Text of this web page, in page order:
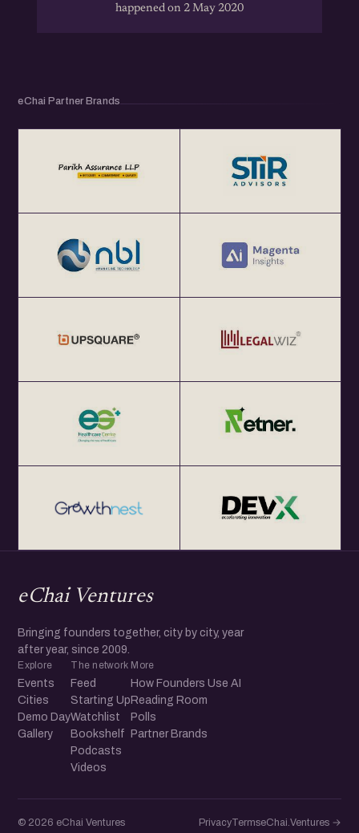
happened on 2 May 2020
eChai Partner Brands
eChai Ventures
Bringing founders together, city by city, year
after year, since 2009.
Explore
Events
Cities
Demo Day
Gallery
The network
Feed
Starting Up
Watchlist
Bookshelf
Podcasts
Videos
More
How Founders Use AI
Reading Room
Polls
Partner Brands
© 2026 eChai Ventures PrivacyTermseChai.Ventures →